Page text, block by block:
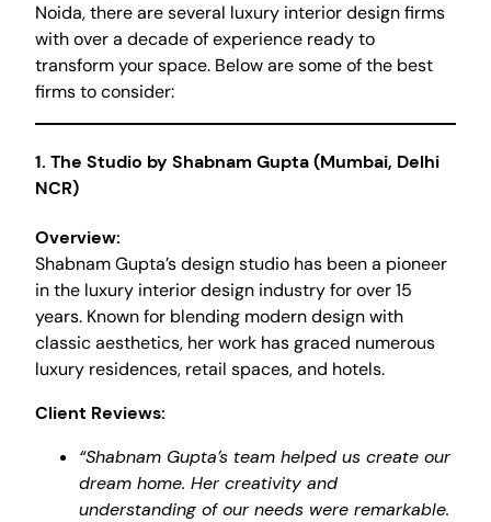
Noida, there are several luxury interior design firms
with over a decade of experience ready to
transform your space. Below are some of the best
firms to consider:
1. The Studio by Shabnam Gupta (Mumbai, Delhi
NCR)
Overview:
Shabnam Gupta’s design studio has been a pioneer
in the luxury interior design industry for over 15
years. Known for blending modern design with
classic aesthetics, her work has graced numerous
luxury residences, retail spaces, and hotels.
Client Reviews:
“Shabnam Gupta’s team helped us create our
dream home. Her creativity and
understanding of our needs were remarkable.